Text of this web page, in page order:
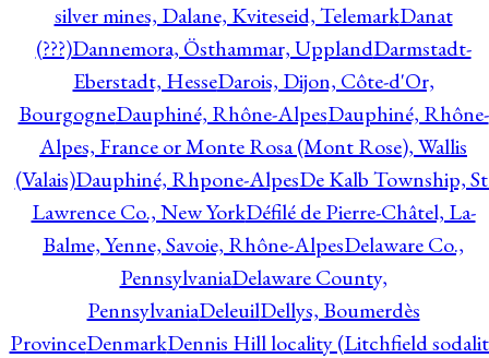
silver mines, Dalane, Kviteseid, TelemarkDanat
(???)Dannemora, Östhammar, UpplandDarmstadt-
Eberstadt, HesseDarois, Dijon, Côte-d'Or,
BourgogneDauphiné, Rhône-AlpesDauphiné, Rhône-
Alpes, France or Monte Rosa (Mont Rose), Wallis
(Valais)Dauphiné, Rhpone-AlpesDe Kalb Township,
Lawrence Co., New YorkDéfilé de Pierre-Châtel, La-
Balme, Yenne, Savoie, Rhône-AlpesDelaware Co.,
PennsylvaniaDelaware County,
PennsylvaniaDeleuilDellys, Boumerdès
ProvinceDenmarkDennis Hill locality (Litchfield